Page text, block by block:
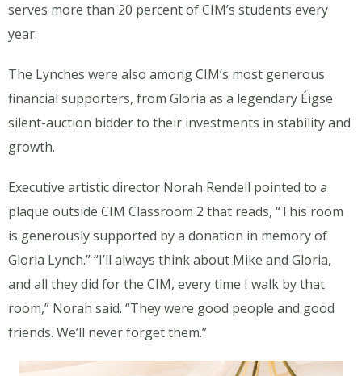
serves more than 20 percent of CIM’s students every
year.
The Lynches were also among CIM’s most generous
financial supporters, from Gloria as a legendary Éigse
silent-auction bidder to their investments in stability and
growth.
Executive artistic director Norah Rendell pointed to a
plaque outside CIM Classroom 2 that reads, “This room
is generously supported by a donation in memory of
Gloria Lynch.” “I’ll always think about Mike and Gloria,
and all they did for the CIM, every time I walk by that
room,” Norah said. “They were good people and good
friends. We’ll never forget them.”